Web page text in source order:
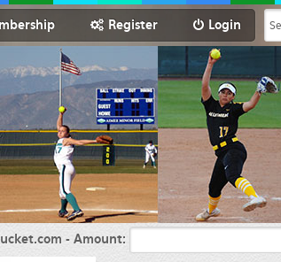
Register Login
- Amount: